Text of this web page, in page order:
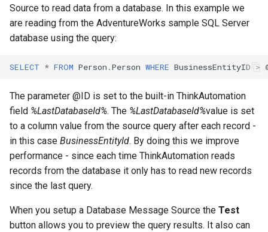
a
r
s
e
a
c
n
The ThinkAutomation Desktop
Connector Application
Contact Information
Sources
Automations Introduction
Automation Workflow
Viewing The Message
Store
Viewing The Dashboard
Custom Action Designer
Deploying Solutions
Performance Tips
Database Connection
Embedded Document DB
Notes
HTML Parsing Notes
Local Server Limitations
Markdown Notes
Source to read data from a database. In this example we
are reading from the AdventureWorks sample SQL Server
database using the query:
SELECT * FROM Person .Person WHERE BusinessEntityID >
The parameter @ID is set to the built-in ThinkAutomation
field %LastDatabaseId%. The %LastDatabaseId%value is set
to a column value from the source query after each record -
in this case BusinessEntityId. By doing this we improve
performance - since each time ThinkAutomation reads
records from the database it only has to read new records
since the last query.
When you setup a Database Message Source the Test
button allows you to preview the query results. It also can